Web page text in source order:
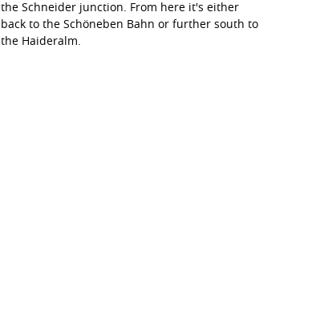
the Schneider junction. From here it's either
back to the Schöneben Bahn or further south to
the Haideralm.